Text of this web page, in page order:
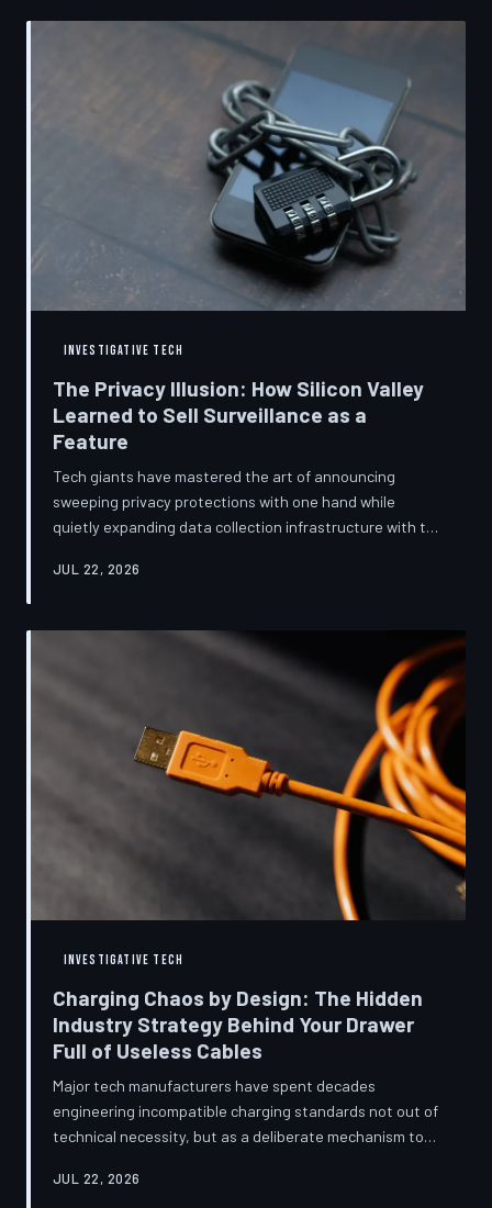
convenient cover story for forced obsolescence.
INVESTIGATIVE TECH
The Privacy Illusion: How Silicon Valley
Learned to Sell Surveillance as a
Feature
Tech giants have mastered the art of announcing
sweeping privacy protections with one hand while
quietly expanding data collection infrastructure with the
consent pop-ups engineered to confuse rather than
reform than a rebranding exercise—one calibrated to
neutralize regulators and reassure users without
meaningfully threatening the surveillance business
JUL 22, 2026
INVESTIGATIVE TECH
Charging Chaos by Design: The Hidden
Industry Strategy Behind Your Drawer
Full of Useless Cables
Major tech manufacturers have spent decades
engineering incompatible charging standards not out of
technical necessity, but as a deliberate mechanism to
accessory revenue. Despite mounting regulatory
JUL 22, 2026